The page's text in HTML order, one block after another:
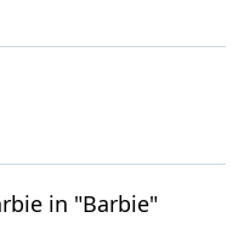
in "Barbie"